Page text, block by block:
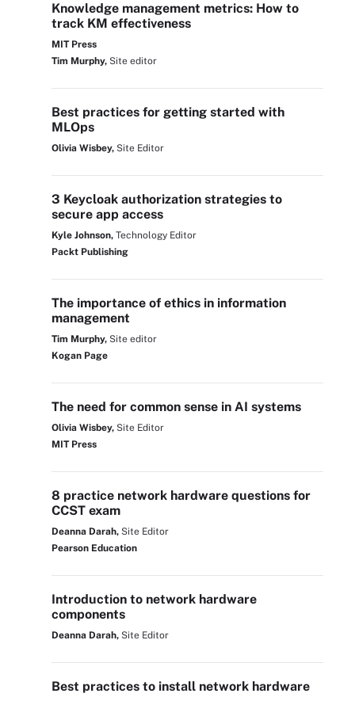
Knowledge management metrics: How to
track KM effectiveness
MIT Press
Tim Murphy, Site editor
Best practices for getting started with
MLOps
Olivia Wisbey, Site Editor
3 Keycloak authorization strategies to
secure app access
Kyle Johnson, Technology Editor
Packt Publishing
The importance of ethics in information
management
Tim Murphy, Site editor
Kogan Page
The need for common sense in AI systems
Olivia Wisbey, Site Editor
MIT Press
8 practice network hardware questions for
CCST exam
Deanna Darah, Site Editor
Pearson Education
Introduction to network hardware
components
Deanna Darah, Site Editor
Best practices to install network hardware